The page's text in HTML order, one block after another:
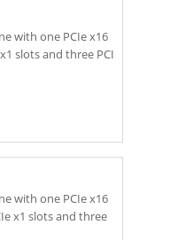
with one PCIe x16
slots and three PCI
with one PCIe x16
x1 slots and three